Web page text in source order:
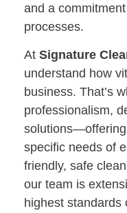
and a
processes.
At Signature
understand how
business. That’s
professionalism,
specific needs of
friendly, safe
our team is
highest standards